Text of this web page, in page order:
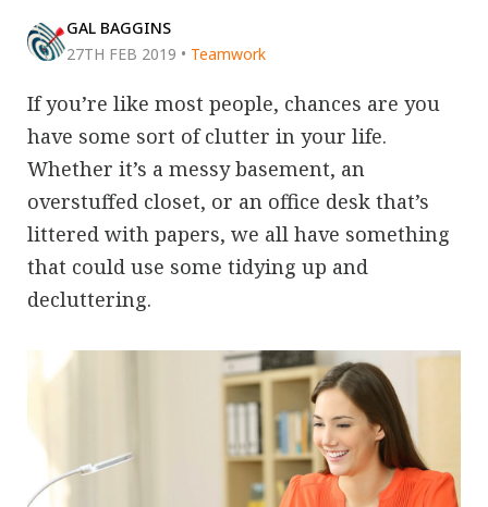
GAL BAGGINS
27TH FEB 2019 • Teamwork
If you’re like most people, chances are you
have some sort of clutter in your life.
Whether it’s a messy basement, an
overstuffed closet, or an office desk that’s
littered with papers, we all have something
that could use some tidying up and
decluttering.